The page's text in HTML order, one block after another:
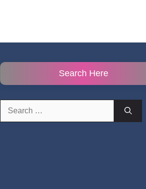
Search Here